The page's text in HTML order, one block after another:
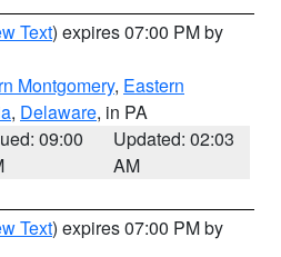
Text) expires 07:00 PM by
Montgomery, Eastern
, Delaware, in PA
09:00
Updated: 02:03
AM
Text) expires 07:00 PM by